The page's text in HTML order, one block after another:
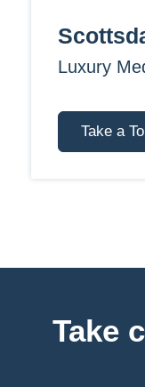
Luxury
Take a
Take